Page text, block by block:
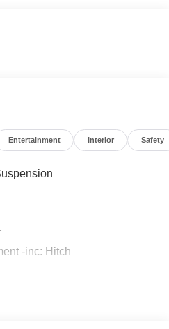
Entertainment Interior Safety
-inc: Hitch
Payload